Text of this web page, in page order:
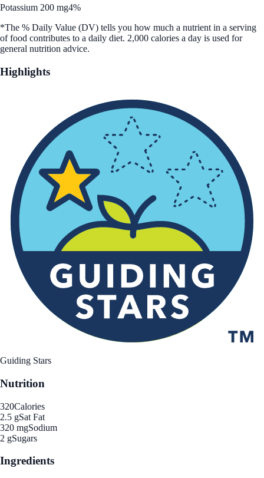
Potassium 200 mg4%
*The % Daily Value (DV) tells you how much a nutrient in a serving
of food contributes to a daily diet. 2,000 calories a day is used for
general nutrition advice.
Highlights
Guiding Stars
Nutrition
320Calories
2.5 gSat Fat
320 mgSodium
2 gSugars
Ingredients